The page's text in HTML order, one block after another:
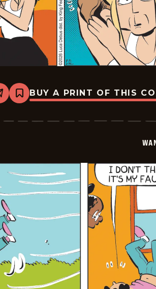
Bookmark
Wannabe
2026-
BUY A PRINT OF THIS